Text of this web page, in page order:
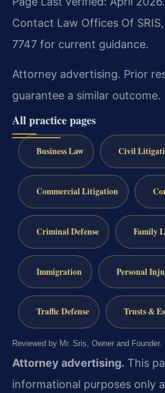
Contact Law Offices Of
7747 for current guidance.
Attorney advertising. Prior
guarantee a similar outcome.
All practice pages
Business Law Civil
Commercial Litigation
Criminal Defense Family
Immigration Personal
Traffic Defense Trusts &
Reviewed by Mr. Sris, Owner and Founder.
Attorney advertising. This
informational purposes only